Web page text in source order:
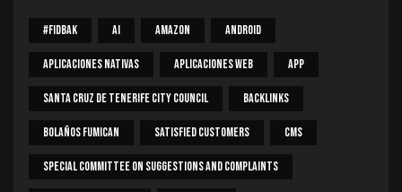
#Fidbak AI Amazon Android
Aplicaciones Nativas Aplicaciones Web App
Santa Cruz De Tenerife City Council Backlinks
Bolaños Fumican Satisfied Customers CMS
Special Committee On Suggestions And Complaints